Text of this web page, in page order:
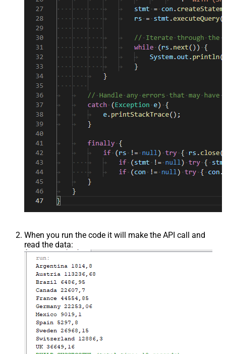
When you run the code it will make the API call and
read the data: